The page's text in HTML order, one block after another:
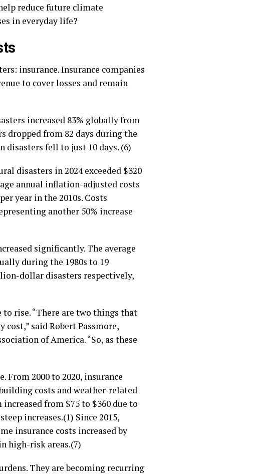
reduce future climate
in everyday life?
insurance. Insurance companies
to cover losses and remain
increased 83% globally from
dropped from 82 days during the
disasters fell to just 10 days. (6)
disasters in 2024 exceeded $320
annual inflation-adjusted costs
year in the 2010s. Costs
another 50% increase
significantly. The average
during the 1980s to 19
dollar disasters respectively,
rise. “There are two things that
said Robert Passmore,
of America. “So, as these
2000 to 2020, insurance
costs and weather-related
from $75 to $360 due to
increases.(1) Since 2015,
insurance costs increased by
high-risk areas.(7)
They are becoming recurring